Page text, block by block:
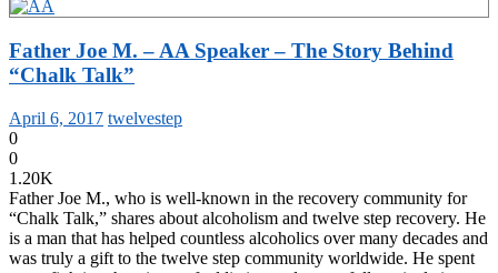
Father Joe M. – AA Speaker – The Story Behind
“Chalk Talk”
April 6, 2017 twelvestep
0
0
1.20K
Father Joe M., who is well-known in the recovery community for
“Chalk Talk,” shares about alcoholism and twelve step recovery. He
is a man that has helped countless alcoholics over many decades and
was truly a gift to the twelve step community worldwide. He spent